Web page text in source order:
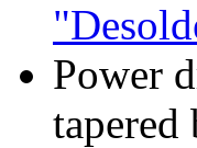
Power
tapered